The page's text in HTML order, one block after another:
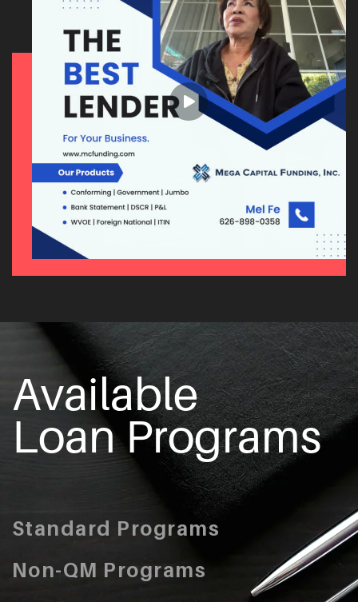
Available
Loan Programs
Standard Programs
Non-QM Programs